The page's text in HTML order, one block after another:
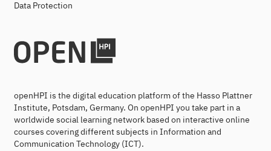
Data Protection
openHPI is the digital education platform of the Hasso Plattner
Institute, Potsdam, Germany. On openHPI you take part in a
worldwide social learning network based on interactive online
courses covering different subjects in Information and
Communication Technology (ICT).